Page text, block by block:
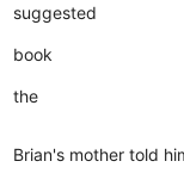
suggested
book
the
Brian's mother told